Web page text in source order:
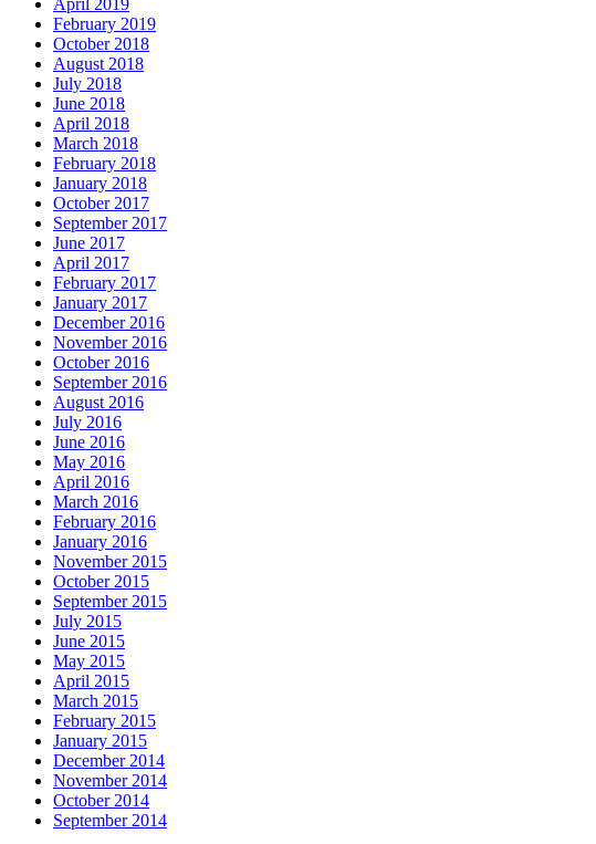
April 2019
February 2019
October 2018
August 2018
July 2018
June 2018
April 2018
March 2018
February 2018
January 2018
October 2017
September 2017
June 2017
April 2017
February 2017
January 2017
December 2016
November 2016
October 2016
September 2016
August 2016
July 2016
June 2016
May 2016
April 2016
March 2016
February 2016
January 2016
November 2015
October 2015
September 2015
July 2015
June 2015
May 2015
April 2015
March 2015
February 2015
January 2015
December 2014
November 2014
October 2014
September 2014